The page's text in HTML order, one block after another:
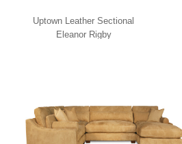
Uptown Leather Sectional
Eleanor Rigby